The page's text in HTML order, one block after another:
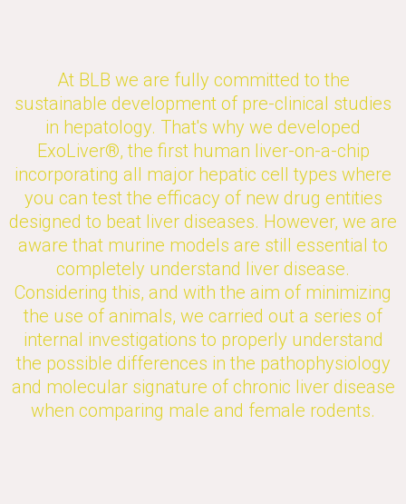
At BLB we are fully committed to the
sustainable development of pre-clinical studies
in hepatology. That's why we developed
ExoLiver®, the first human liver-on-a-chip
incorporating all major hepatic cell types where
you can test the efficacy of new drug entities
designed to beat liver diseases. However, we are
aware that murine models are still essential to
completely understand liver disease.
Considering this, and with the aim of minimizing
the use of animals, we carried out a series of
internal investigations to properly understand
the possible differences in the pathophysiology
and molecular signature of chronic liver disease
when comparing male and female rodents.